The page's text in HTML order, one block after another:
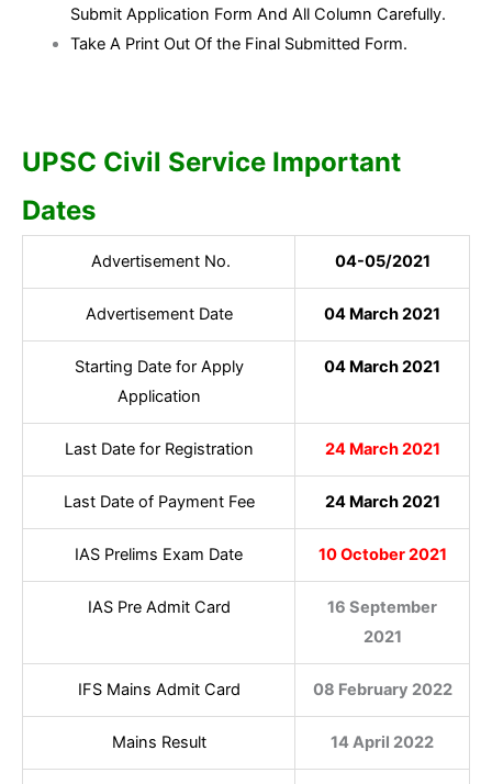
Submit Application Form And All Column Carefully.
Take A Print Out Of the Final Submitted Form.
UPSC Civil Service Important
Dates
Advertisement No. 04-05/2021
Advertisement Date 04 March 2021
Starting Date for Apply
Application
04 March 2021
Last Date for Registration 24 March 2021
Last Date of Payment Fee 24 March 2021
IAS Prelims Exam Date 10 October 2021
IAS Pre Admit Card
16 September
2021
IFS Mains Admit Card 08 February 2022
Mains Result 14 April 2022